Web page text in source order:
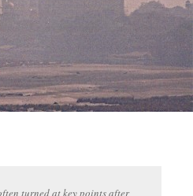
Your Mind, Relax And
turned at key points after